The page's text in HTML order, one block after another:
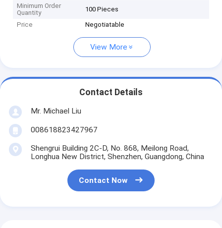
Minimum Order
Quantity
100 Pieces
Price Negotiatable
View More
Contact Details
Mr. Michael Liu
008618823427967
Shengrui Building 2C-D, No. 868, Meilong Road,
Longhua New District, Shenzhen, Guangdong, China
Contact Now